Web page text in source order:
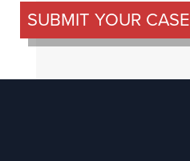
SUBMIT YOUR CASE